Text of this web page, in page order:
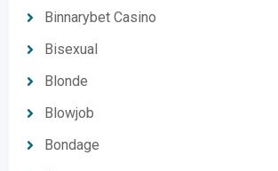
Binnarybet Casino
Bisexual
Blonde
Blowjob
Bondage